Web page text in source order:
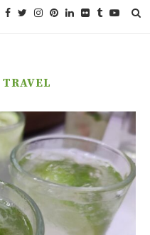
TRAVEL